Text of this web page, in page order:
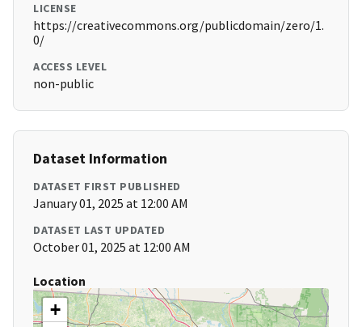
LICENSE
https://creativecommons.org/publicdomain/zero/1.
0/
ACCESS LEVEL
non-public
Dataset Information
DATASET FIRST PUBLISHED
January 01, 2025 at 12:00 AM
DATASET LAST UPDATED
October 01, 2025 at 12:00 AM
Location
+